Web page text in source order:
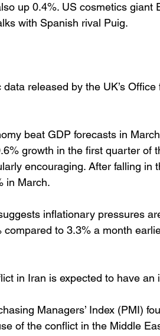
up 0.4%. US cosmetics giant
with Spanish rival Puig.
released by the UK’s
beat GDP forecasts in
growth in the first quarter of
encouraging. After falling in
in March.
inflationary pressures
compared to 3.3% a month
in Iran is expected to have
Managers’ Index (PMI)
of the conflict in the Middle